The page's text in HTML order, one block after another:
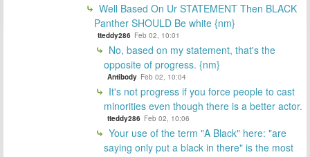
Well Based On Ur STATEMENT Then BLACK
Panther SHOULD Be white {nm}
tteddy286 Feb 02, 10:01
No, based on my statement, that's the
opposite of progress. {nm}
Antibody Feb 02, 10:04
It's not progress if you force people to cast
minorities even though there is a better actor.
tteddy286 Feb 02, 10:06
Your use of the term "A Black" here: "are
saying only put a black in there" is the most